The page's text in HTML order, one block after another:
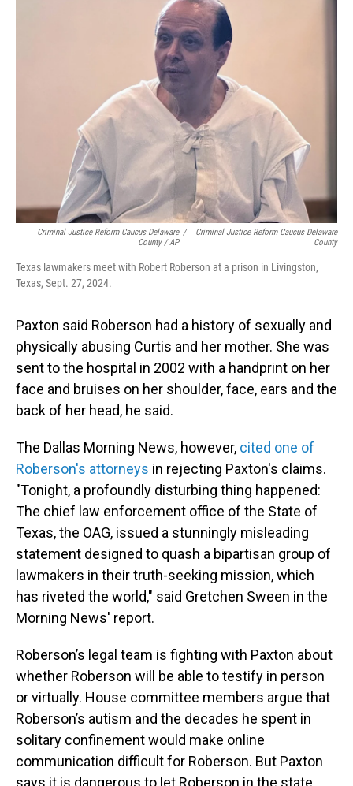
Criminal Justice Reform Caucus Delaware
County / AP
/
Criminal Justice Reform Caucus Delaware
County
Texas lawmakers meet with Robert Roberson at a prison in Livingston,
Texas, Sept. 27, 2024.
Paxton said Roberson had a history of sexually and
physically abusing Curtis and her mother. She was
sent to the hospital in 2002 with a handprint on her
face and bruises on her shoulder, face, ears and the
back of her head, he said.
The Dallas Morning News, however, cited one of
Roberson's attorneys in rejecting Paxton's claims.
"Tonight, a profoundly disturbing thing happened:
The chief law enforcement office of the State of
Texas, the OAG, issued a stunningly misleading
statement designed to quash a bipartisan group of
lawmakers in their truth-seeking mission, which
has riveted the world," said Gretchen Sween in the
Morning News' report.
Roberson’s legal team is fighting with Paxton about
whether Roberson will be able to testify in person
or virtually. House committee members argue that
Roberson’s autism and the decades he spent in
solitary confinement would make online
communication difficult for Roberson. But Paxton
says it is dangerous to let Roberson in the state